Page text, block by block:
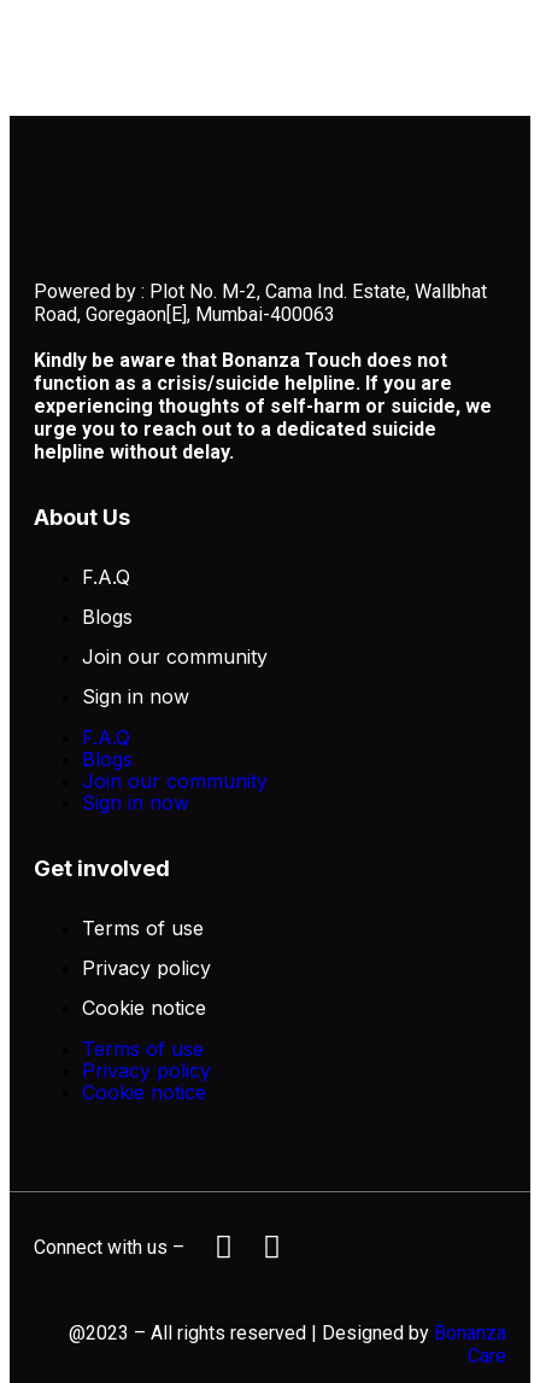
Powered by : Plot No. M-2, Cama Ind. Estate, Wallbhat
Road, Goregaon[E], Mumbai-400063
Kindly be aware that Bonanza Touch does not
function as a crisis/suicide helpline. If you are
experiencing thoughts of self-harm or suicide, we
urge you to reach out to a dedicated suicide
helpline without delay.
About Us
F.A.Q
Blogs
Join our community
Sign in now
F.A.Q
Blogs
Join our community
Sign in now
Get involved
Terms of use
Privacy policy
Cookie notice
Terms of use
Privacy policy
Cookie notice
Connect with us –
@2023 – All rights reserved | Designed by Bonanza
Care